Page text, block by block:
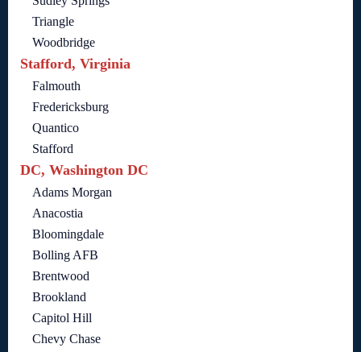
Triangle
Woodbridge
Stafford, Virginia
Falmouth
Fredericksburg
Quantico
Stafford
DC, Washington DC
Adams Morgan
Anacostia
Bloomingdale
Bolling AFB
Brentwood
Brookland
Capitol Hill
Chevy Chase